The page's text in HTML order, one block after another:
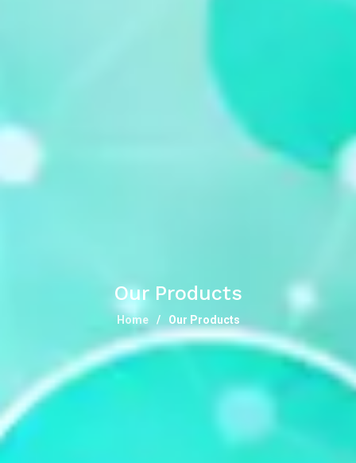
Our Products
Home Our Products